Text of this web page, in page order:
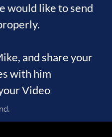
would like to send
and share your
with him
Video